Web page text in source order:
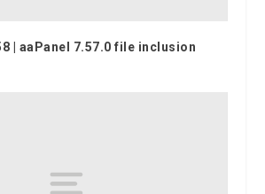
| aaPanel 7.57.0 file inclusion